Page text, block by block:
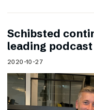
Schibsted
leading
2020-10-27